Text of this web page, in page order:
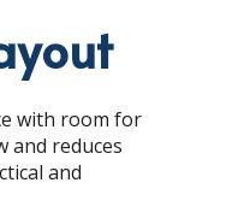
with room for
and reduces
and